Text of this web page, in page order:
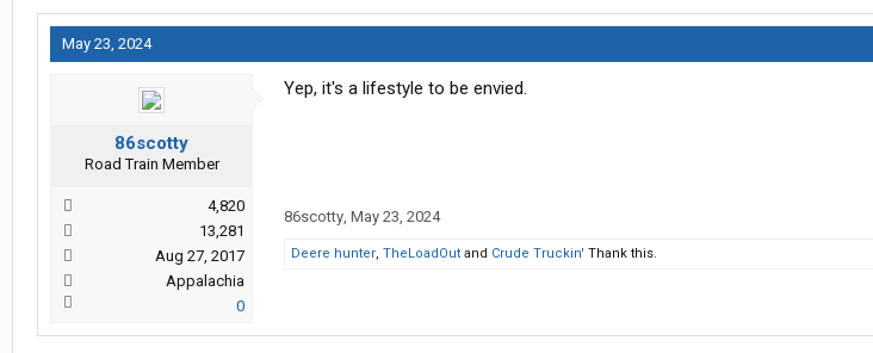
May 23, 2024
86scotty
Road Train Member
4,820
13,281
Aug 27, 2017
Appalachia
0
Yep, it's a lifestyle to be envied.
86scotty, May 23, 2024
Deere hunter, TheLoadOut and Crude Truckin' Thank this.